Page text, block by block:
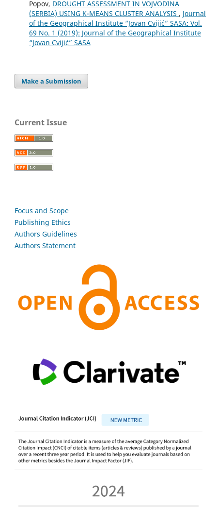
Popov, DROUGHT ASSESSMENT IN VOJVODINA
(SERBIA) USING K-MEANS CLUSTER ANALYSIS , Journal
of the Geographical Institute “Jovan Cvijić” SASA: Vol.
69 No. 1 (2019): Journal of the Geographical Institute
“Jovan Cvijić” SASA
Make a Submission
Current Issue
Focus and Scope
Publishing Ethics
Authors Guidelines
Authors Statement